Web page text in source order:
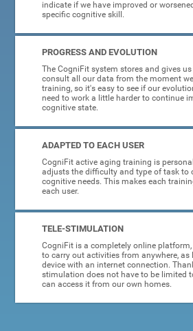
indicate if we have improved or
specific cognitive skill.
PROGRESS AND EVOLUTION
The CogniFit system stores and gives
consult all our data from the moment
training, so it's easy to see if our
need to work a little harder to continue
cognitive state.
ADAPTED TO EACH USER
CogniFit active aging training is
adjusts the difficulty and type of task to
cognitive needs. This makes each
each user.
TELE-STIMULATION
CogniFit is a completely online
to carry out activities from anywhere, as
device with an internet connection.
stimulation does not have to be limited
can access it from our own homes.